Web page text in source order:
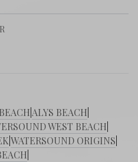
ALYS BEACH
WEST BEACH
WATERSOUND ORIGINS